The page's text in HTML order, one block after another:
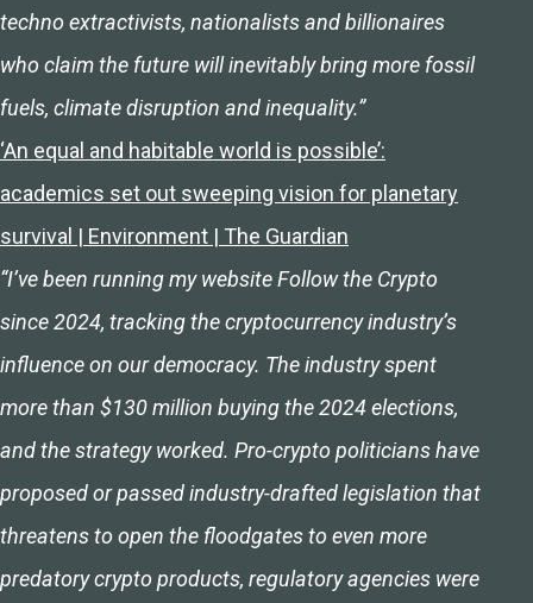
techno extractivists, nationalists and billionaires
who claim the future will inevitably bring more fossil
fuels, climate disruption and inequality.”
‘An equal and habitable world is possible’:
academics set out sweeping vision for planetary
survival | Environment | The Guardian
“I’ve been running my website Follow the Crypto
since 2024, tracking the cryptocurrency industry’s
influence on our democracy. The industry spent
more than $130 million buying the 2024 elections,
and the strategy worked. Pro-crypto politicians have
proposed or passed industry-drafted legislation that
threatens to open the floodgates to even more
predatory crypto products, regulatory agencies were